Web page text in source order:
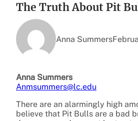
The Truth About Pit
Anna Summers
Anna Summers
Anmsummers@lc.edu
There are an alarmingly high
believe that Pit Bulls are a bad